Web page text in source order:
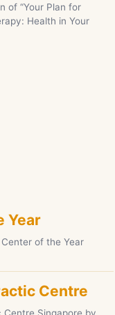
of “Your Plan for
Health in Your
Year
of the Year
Centre